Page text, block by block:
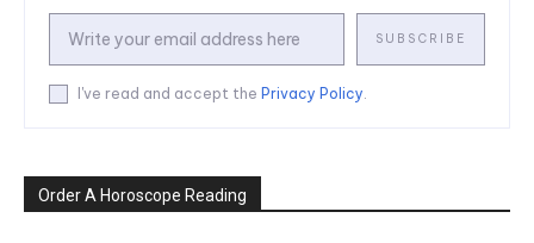
SUBSCRIBE
I've read and accept the Privacy Policy
Order A Horoscope Reading